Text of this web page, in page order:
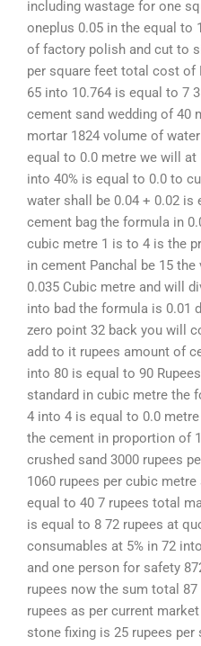
including wastage for one
oneplus 0.05 in the equal to
of factory polish and cut to
per square feet total cost of
65 into 10.764 is equal to 7
cement sand wedding of 40
mortar 1824 volume of
equal to 0.0 metre we will at
into 40% is equal to 0.0 to
water shall be 0.04 + 0.02 is
cement bag the formula in
cubic metre 1 is to 4 is the
in cement Panchal be 15
0.035 Cubic metre and will
into bad the formula is 0.01
zero point 32 back you will
add to it rupees amount of
into 80 is equal to 90
standard in cubic metre the
4 into 4 is equal to 0.0
the cement in proportion of
crushed sand 3000 rupees
1060 rupees per cubic
equal to 40 7 rupees total
is equal to 8 72 rupees at
consumables at 5% in 72
and one person for safety
rupees now the sum total
rupees as per current
stone fixing is 25 rupees